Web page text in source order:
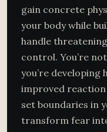
gain concrete
your body while
handle
control. You’re
you’re developing
improved
set boundaries in
transform fear